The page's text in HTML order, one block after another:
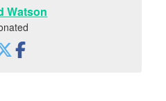
Watson